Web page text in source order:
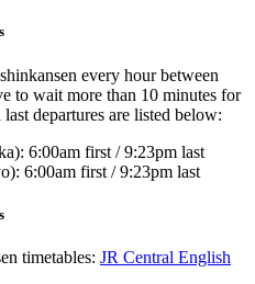
every hour between
to wait more than 10 minutes for
departures are listed below:
6:00am first / 9:23pm last
6:00am first / 9:23pm last
timetables: JR Central English